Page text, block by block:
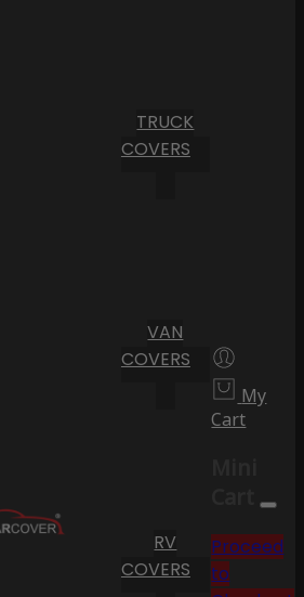
TRUCK
COVERS
VAN
COVERS
RV
COVERS
My
Cart
Cart
Proceed
to